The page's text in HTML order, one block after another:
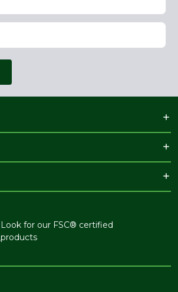
Look for our FSC® certified
products